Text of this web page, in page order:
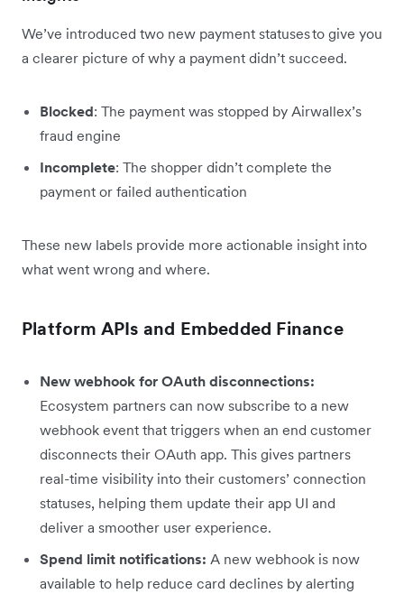
We’ve introduced two new payment statuses to give you
a clearer picture of why a payment didn’t succeed.
Blocked: The payment was stopped by Airwallex’s
fraud engine
Incomplete: The shopper didn’t complete the
payment or failed authentication
These new labels provide more actionable insight into
what went wrong and where.
Platform APIs and Embedded Finance
New webhook for OAuth disconnections:
Ecosystem partners can now subscribe to a new
webhook event that triggers when an end customer
disconnects their OAuth app. This gives partners
real-time visibility into their customers’ connection
statuses, helping them update their app UI and
deliver a smoother user experience.
Spend limit notifications: A new webhook is now
available to help reduce card declines by alerting